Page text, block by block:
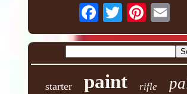
starter paint rifle